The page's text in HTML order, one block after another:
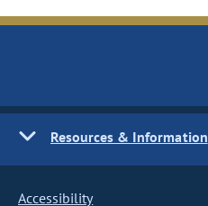
Resources & Information
Accessibility